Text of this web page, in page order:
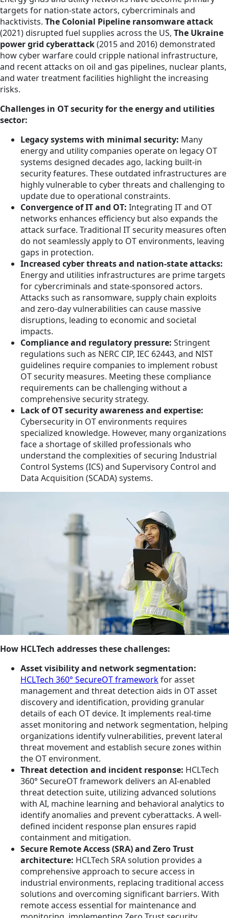
targets for nation-state actors, cybercriminals and
hacktivists. The Colonial Pipeline ransomware attack
(2021) disrupted fuel supplies across the US, The Ukraine
power grid cyberattack(2015 and 2016) demonstrated
how cyber warfare could cripple national infrastructure,
and recent attacks on oil and gas pipelines, nuclear plants,
and water treatment facilities highlight the increasing
risks.
Challenges in OT security for the energy and utilities
sector:
Legacy systems with minimal security: Many
energy and utility companies operate on legacy OT
systems designed decades ago, lacking built-in
security features. These outdated infrastructures are
highly vulnerable to cyber threats and challenging to
update due to operational constraints.
Convergence of IT and OT: Integrating IT and OT
networks enhances efficiency but also expands the
attack surface. Traditional IT security measures often
do not seamlessly apply to OT environments, leaving
gaps in protection.
Increased cyber threats and nation-state attacks:
Energy and utilities infrastructures are prime targets
for cybercriminals and state-sponsored actors.
Attacks such as ransomware, supply chain exploits
and zero-day vulnerabilities can cause massive
disruptions, leading to economic and societal
impacts.
Compliance and regulatory pressure: Stringent
regulations such as NERC CIP, IEC 62443, and NIST
guidelines require companies to implement robust
OT security measures. Meeting these compliance
requirements can be challenging without a
comprehensive security strategy.
Lack of OT security awareness and expertise:
Cybersecurity in OT environments requires
specialized knowledge. However, many organizations
face a shortage of skilled professionals who
understand the complexities of securing Industrial
Control Systems (ICS) and Supervisory Control and
Data Acquisition (SCADA) systems.
How HCLTech addresses these challenges:
Asset visibility and network segmentation:
HCLTech 360° SecureOT frameworkfor asset
management and threat detection aids in OT asset
discovery and identification, providing granular
details of each OT device. It implements real-time
asset monitoring and network segmentation, helping
organizations identify vulnerabilities, prevent lateral
threat movement and establish secure zones within
the OT environment.
Threat detection and incident response: HCLTech
360° SecureOT framework delivers an AI-enabled
threat detection suite, utilizing advanced solutions
with AI, machine learning and behavioral analytics to
identify anomalies and prevent cyberattacks. A well-
defined incident response plan ensures rapid
containment and mitigation.
Secure Remote Access (SRA) and Zero Trust
architecture: HCLTech SRA solution provides a
comprehensive approach to secure access in
industrial environments, replacing traditional access
solutions and overcoming significant barriers. With
remote access essential for maintenance and